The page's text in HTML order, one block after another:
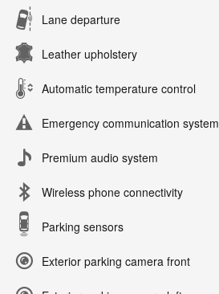
Lane departure
Leather upholstery
Automatic temperature control
Emergency communication system
Premium audio system
Wireless phone connectivity
Parking sensors
Exterior parking camera front